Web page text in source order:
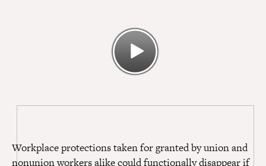
Workplace protections taken for granted by union and
nonunion workers alike could functionally disappear if